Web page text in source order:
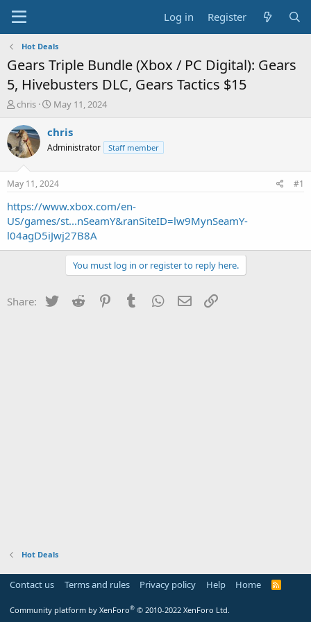
Log in Register
Hot Deals
Gears Triple Bundle (Xbox / PC Digital): Gears
5, Hivebusters DLC, Gears Tactics $15
T
r
e
a
t
a
r
t
e
r
chris
S
a
t
a
t
e
May 11, 2024
chris
Administrator Staff member
May 11, 2024 #1
https://www.xbox.com/en-
US/games/st...nSeamY&ranSiteID=lw9MynSeamY-
l04agD5iJwj27B8A
You must log in or register to reply here.
Share: Twitter Reddit PinterestTumblr WhatsApp
Email
Hot Deals
Contact us Terms and rules Privacy policy Help Home
R
Community platform by XenForo® © 2010-2022 XenForo Ltd.